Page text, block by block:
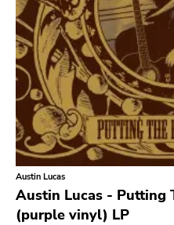
Hip Hop
Chanson
Indie Pop
Indie Rock
Industrial
Jazz
Krautrock
Lo-Fi
Austin Lucas
Austin Lucas - Putting
(purple vinyl) LP